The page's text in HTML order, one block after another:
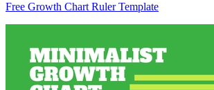
Free Growth Chart Ruler Template